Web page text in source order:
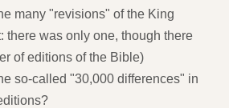
many "revisions" of the King
there was only one, though there
of editions of the Bible)
so-called "30,000 differences" in